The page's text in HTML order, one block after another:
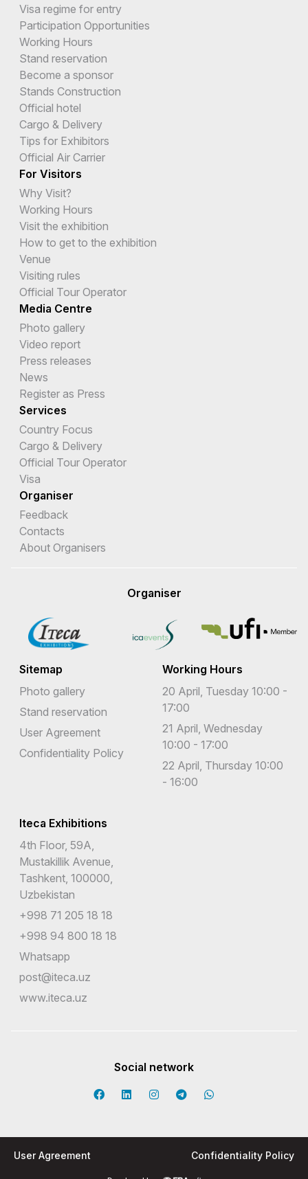
Visa regime for entry
Participation Opportunities
Working Hours
Stand reservation
Become a sponsor
Stands Construction
Official hotel
Cargo & Delivery
Tips for Exhibitors
Official Air Carrier
For Visitors
Why Visit?
Working Hours
Visit the exhibition
How to get to the exhibition
Venue
Visiting rules
Official Tour Operator
Media Centre
Photo gallery
Video report
Press releases
News
Register as Press
Services
Country Focus
Cargo & Delivery
Official Tour Operator
Visa
Organiser
Feedback
Contacts
About Organisers
Organiser
Sitemap
Photo gallery
Stand reservation
User Agreement
Confidentiality Policy
Working Hours
20 April, Tuesday 10:00 -
17:00
21 April, Wednesday
10:00 - 17:00
22 April, Thursday 10:00
- 16:00
Iteca Exhibitions
4th Floor, 59A,
Mustakillik Avenue,
Tashkent, 100000,
Uzbekistan
+998 71 205 18 18
+998 94 800 18 18
Whatsapp
post@iteca.uz
www.iteca.uz
Social network
User Agreement Confidentiality Policy